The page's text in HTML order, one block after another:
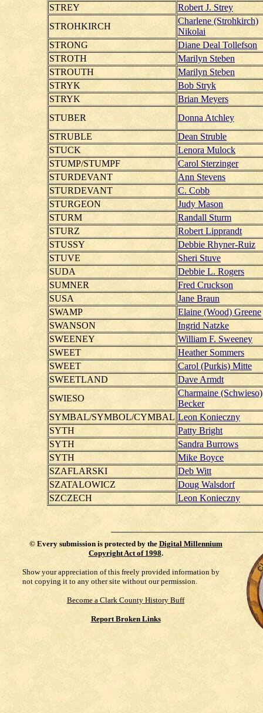
STREY
Robert J. Strey
STROHKIRCH
Charlene (Strohkirch)
Nikolai
STRONG
Diane Deal Tollefson
STROTH
Marilyn Steben
STROUTH
Marilyn Steben
STRYK
Bob Stryk
STRYK
Brian Meyers
STUBER
Donna Atchley
STRUBLE
Dean Struble
STUCK
Lenora Mulock
STUMP/STUMPF
Carol Sterzinger
STURDEVANT
Ann Stevens
STURDEVANT
C. Cobb
STURGEON
Judy Mason
STURM
Randall Sturm
STURZ
Robert Lipprandt
STUSSY
Debbie Rhyner-Ruiz
STUVE
Sheri Stuve
SUDA
Debbie L. Rogers
SUMNER
Fred Cruckson
SUSA
Jane Braun
SWAMP
Elaine (Wood) Greene
SWANSON
Ingrid Natzke
SWEENEY
William F. Sweeney
SWEET
Heather Sommers
SWEET
Carol (Purkis) Mitte
SWEETLAND
Dave Armdt
SWIESO
Charmaine (Schwieso)
Becker
SYMBAL/SYMBOL/CYMBAL Leon Konieczny
SYTH
Patty Bright
SYTH
Sandra Burrows
SYTH
Mike Boyce
SZAFLARSKI
Deb Witt
SZATALOWICZ
Doug Walsdorf
SZCZECH
Leon Konieczny
© Every submission is protected by the Digital Millennium
Copyright Act of 1998.
Show your appreciation of this freely provided information by
not copying it to any other site without our permission.
Become a Clark County History Buff
Report Broken Links